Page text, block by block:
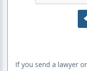
If you send a lawyer